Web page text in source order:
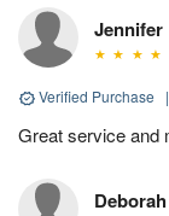
Jennifer
Verified Purchase |
Great service and
Deborah